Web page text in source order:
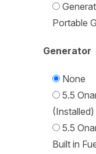
Portable
Generator
None
5.5
(Installed)
5.5
Built in